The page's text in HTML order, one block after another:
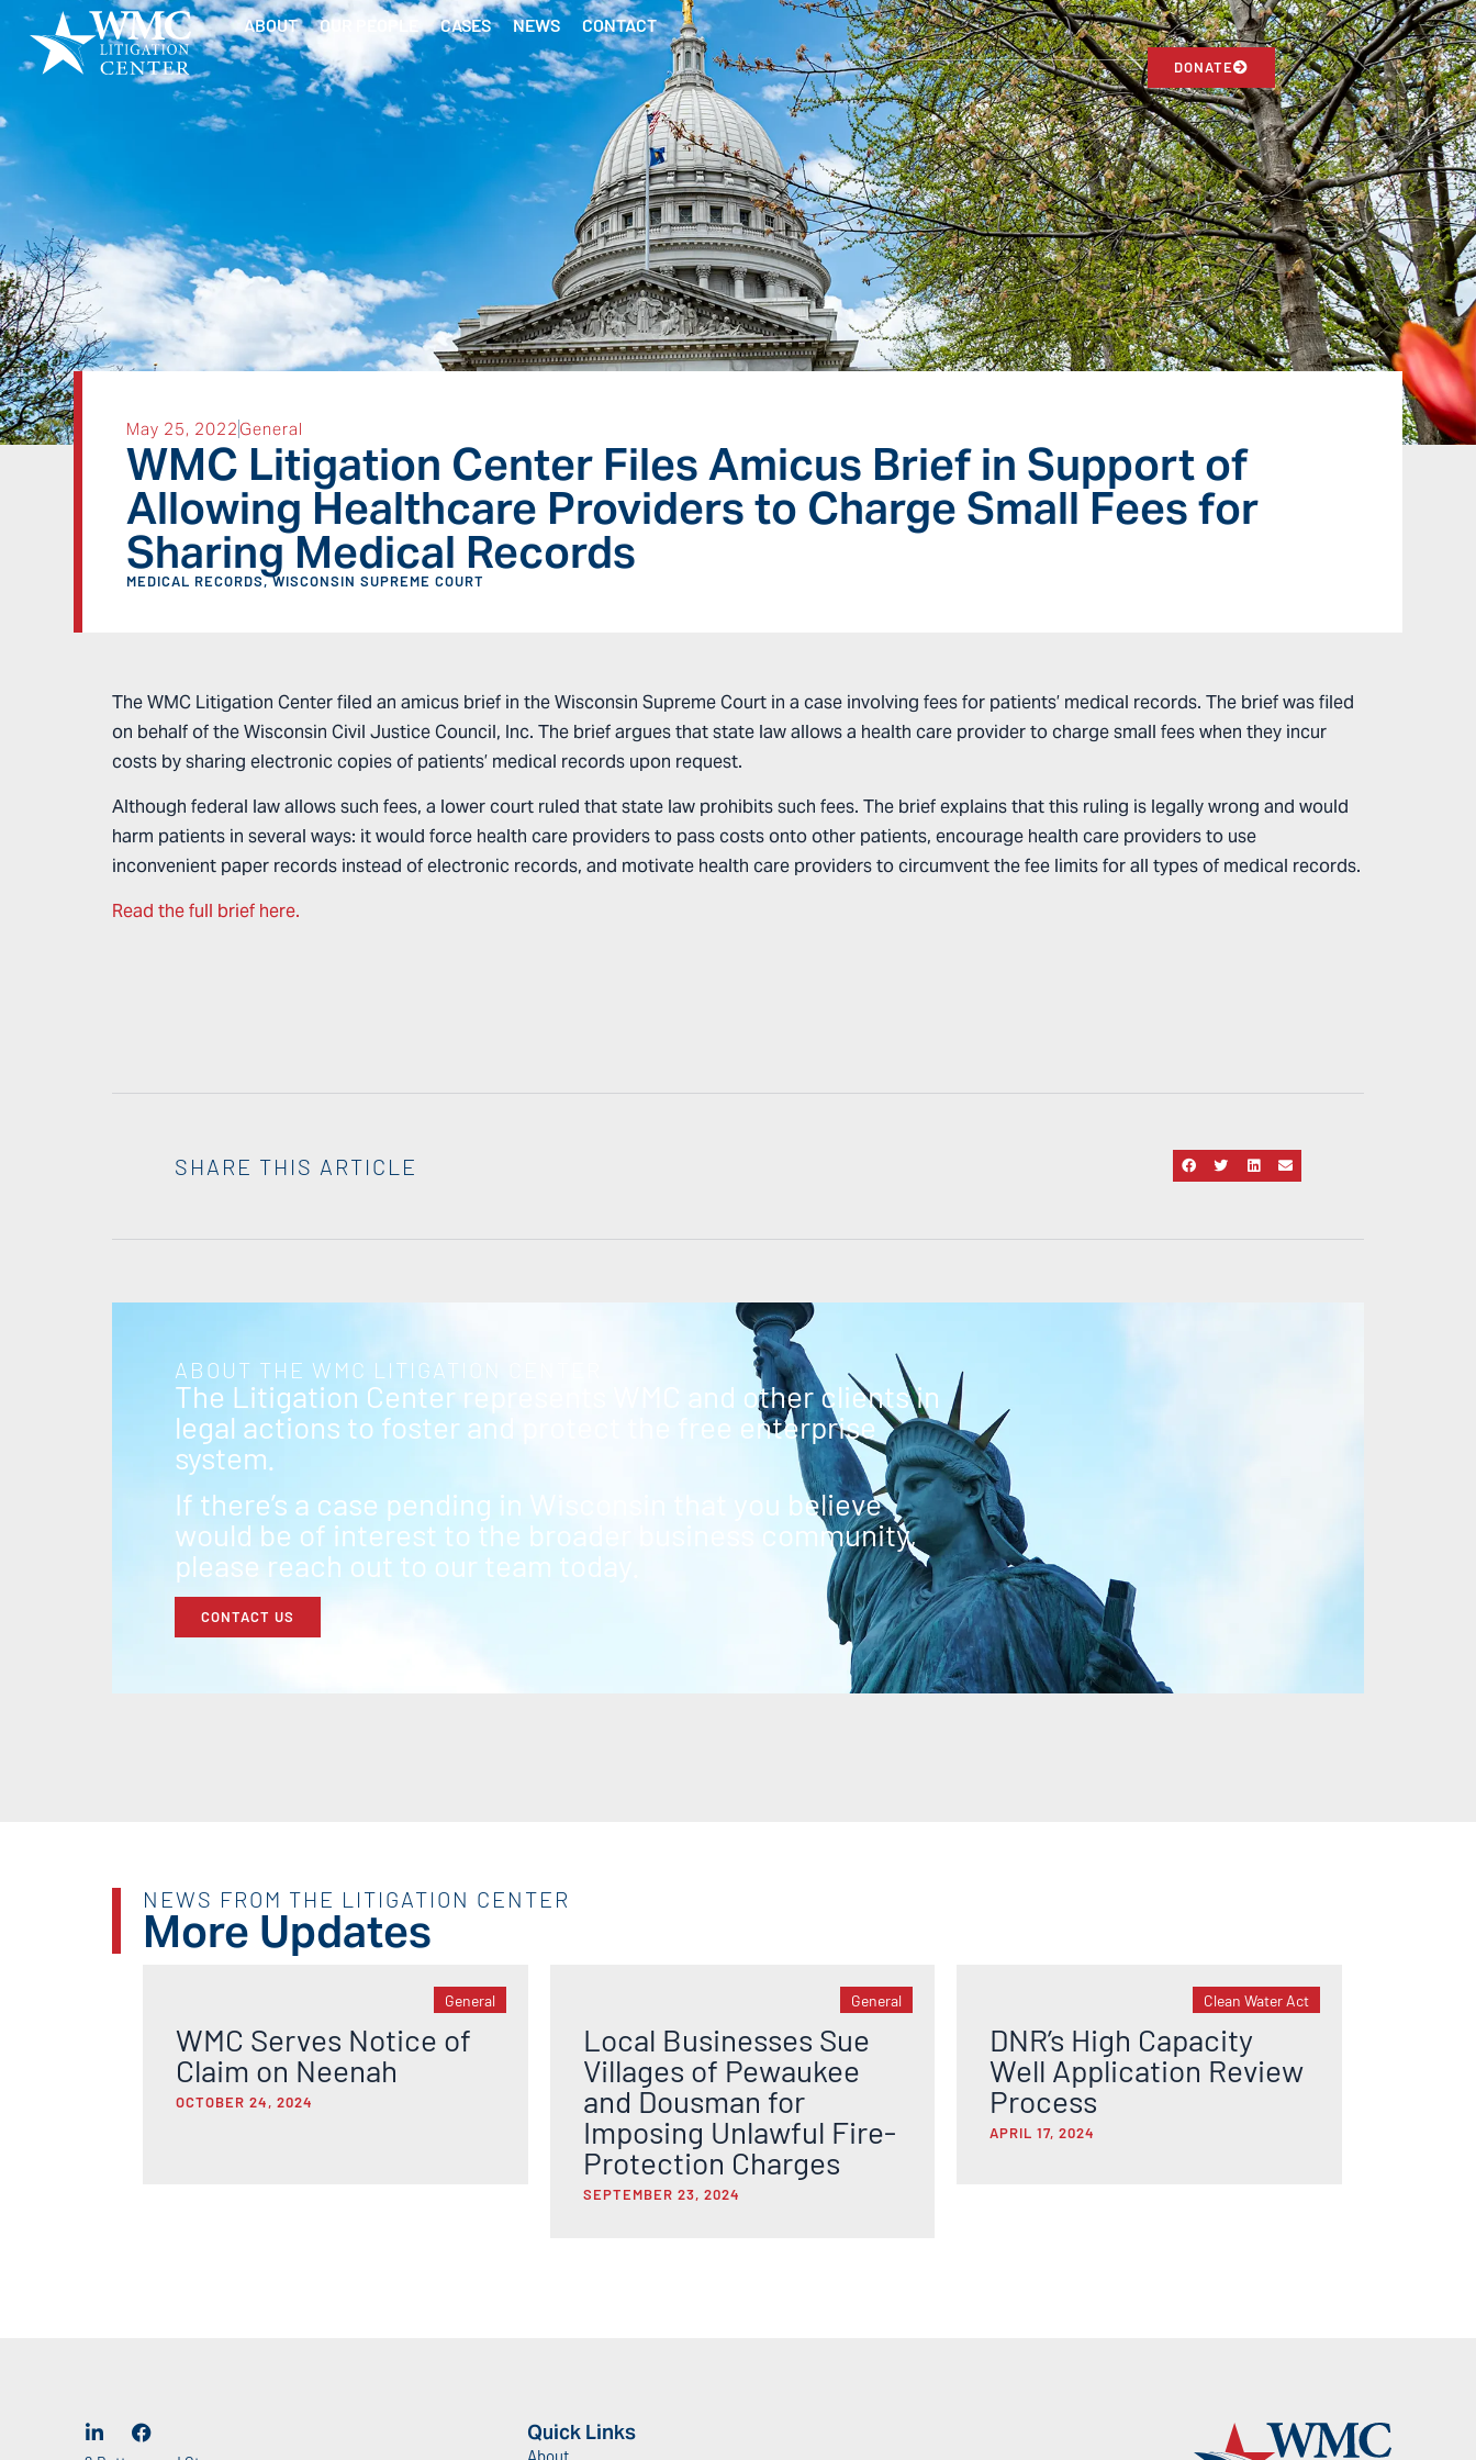
ABOUT OUR PEOPLE CASES NEWS CONTACT
DONATE
May 25, 2022 General
WMC Litigation Center Files Amicus Brief in Support of
Allowing Healthcare Providers to Charge Small Fees for
Sharing Medical Records
MEDICAL RECORDS,WISCONSIN SUPREME COURT
The WMC Litigation Center filed an amicus brief in the Wisconsin Supreme Court in a case involving fees for patients’ medical records. The brief was filed
on behalf of the Wisconsin Civil Justice Council, Inc. The brief argues that state law allows a health care provider to charge small fees when they incur
costs by sharing electronic copies of patients’ medical records upon request.
Although federal law allows such fees, a lower court ruled that state law prohibits such fees. The brief explains that this ruling is legally wrong and would
harm patients in several ways: it would force health care providers to pass costs onto other patients, encourage health care providers to use
inconvenient paper records instead of electronic records, and motivate health care providers to circumvent the fee limits for all types of medical records.
Read the full brief here.
SHARE THIS ARTICLE
ABOUT THE WMC LITIGATION CENTER
The Litigation Center represents WMC and other clients in
legal actions to foster and protect the free enterprise
system.
If there’s a case pending in Wisconsin that you believe
would be of interest to the broader business community,
please reach out to our team today.
CONTACT US
NEWS FROM THE LITIGATION CENTER
More Updates
General
WMC Serves Notice of
Claim on Neenah
OCTOBER 24, 2024
General
Local Businesses Sue
Villages of Pewaukee
and Dousman for
Imposing Unlawful Fire-
Protection Charges
SEPTEMBER 23, 2024
Clean Water Act
DNR’s High Capacity
Well Application Review
Process
APRIL 17, 2024
Quick Links
About